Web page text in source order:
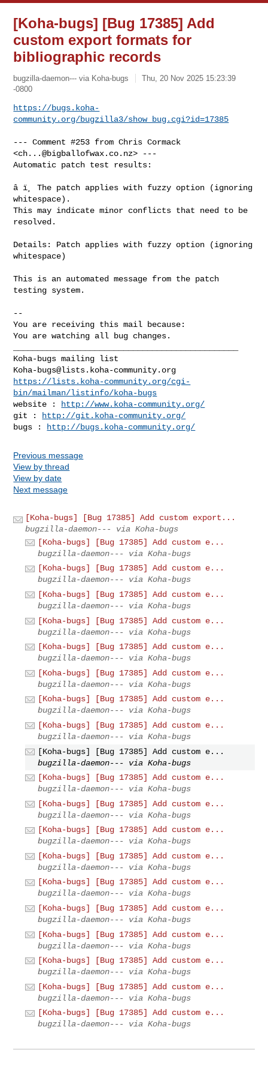
[Koha-bugs] [Bug 17385] Add
custom export formats for
bibliographic records
bugzilla-daemon--- via Koha-bugs
Thu, 20 Nov 2025 15:23:39
-0800
https://bugs.koha-
community.org/bugzilla3/show_bug.cgi?id=17385
--- Comment #253 from Chris Cormack
<ch...@bigballofwax.co.nz> ---
Automatic patch test results:
â ï¸ The patch applies with fuzzy option (ignoring
whitespace).
This may indicate minor conflicts that need to be
resolved.
Details: Patch applies with fuzzy option (ignoring
whitespace)
This is an automated message from the patch
testing system.
--
You are receiving this mail because:
You are watching all bug changes.
Koha-bugs@lists.koha-community.org
https://lists.koha-community.org/cgi-
bin/mailman/listinfo/koha-bugs
website :
http://www.koha-community.org/
git :
http://git.koha-community.org/
bugs :
http://bugs.koha-community.org/
Previous message
View by thread
View by date
Next message
[Koha-bugs] [Bug 17385] Add custom export...
bugzilla-daemon--- via Koha-bugs
[Koha-bugs] [Bug 17385] Add custom e...
bugzilla-daemon--- via Koha-bugs
[Koha-bugs] [Bug 17385] Add custom e...
bugzilla-daemon--- via Koha-bugs
[Koha-bugs] [Bug 17385] Add custom e...
bugzilla-daemon--- via Koha-bugs
[Koha-bugs] [Bug 17385] Add custom e...
bugzilla-daemon--- via Koha-bugs
[Koha-bugs] [Bug 17385] Add custom e...
bugzilla-daemon--- via Koha-bugs
[Koha-bugs] [Bug 17385] Add custom e...
bugzilla-daemon--- via Koha-bugs
[Koha-bugs] [Bug 17385] Add custom e...
bugzilla-daemon--- via Koha-bugs
[Koha-bugs] [Bug 17385] Add custom e...
bugzilla-daemon--- via Koha-bugs
[Koha-bugs] [Bug 17385] Add custom e...
bugzilla-daemon--- via Koha-bugs
[Koha-bugs] [Bug 17385] Add custom e...
bugzilla-daemon--- via Koha-bugs
[Koha-bugs] [Bug 17385] Add custom e...
bugzilla-daemon--- via Koha-bugs
[Koha-bugs] [Bug 17385] Add custom e...
bugzilla-daemon--- via Koha-bugs
[Koha-bugs] [Bug 17385] Add custom e...
bugzilla-daemon--- via Koha-bugs
[Koha-bugs] [Bug 17385] Add custom e...
bugzilla-daemon--- via Koha-bugs
[Koha-bugs] [Bug 17385] Add custom e...
bugzilla-daemon--- via Koha-bugs
[Koha-bugs] [Bug 17385] Add custom e...
bugzilla-daemon--- via Koha-bugs
[Koha-bugs] [Bug 17385] Add custom e...
bugzilla-daemon--- via Koha-bugs
[Koha-bugs] [Bug 17385] Add custom e...
bugzilla-daemon--- via Koha-bugs
[Koha-bugs] [Bug 17385] Add custom e...
bugzilla-daemon--- via Koha-bugs